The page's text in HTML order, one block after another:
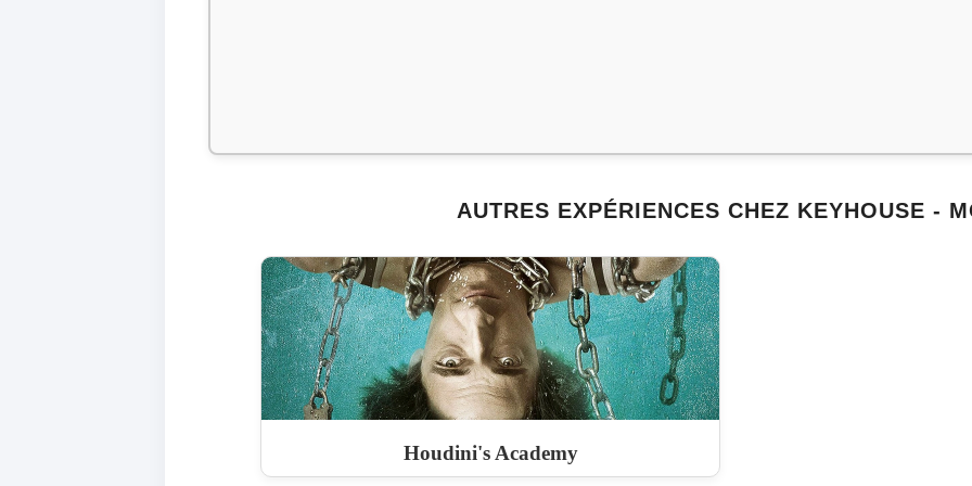
AUTRES EXPÉRIENCES CHEZ KEYHOUSE -
Houdini's Academy